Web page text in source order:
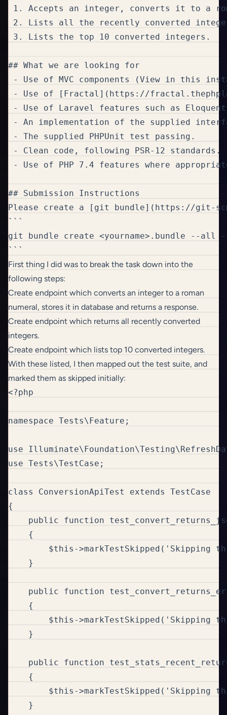
1. Accepts an integer, converts it to a
2. Lists all the recently converted
3. Lists the top 10 converted integers.
## What we are looking for
- Use of MVC components (View in this
- Use of [Fractal](https://
- Use of Laravel features such as
- An implementation of the supplied
- The supplied PHPUnit test passing.
- Clean code, following PSR-12 standards.
- Use of PHP 7.4 features where
## Submission Instructions
Please create a [git bundle](https://git-
```
git bundle create <yourname>.bundle --all
```
First thing I did was to break the task down into the
following steps:
Create endpoint which converts an integer to a roman
numeral, stores it in database and returns a response.
Create endpoint which returns all recently converted
integers.
Create endpoint which lists top 10 converted integers.
With these listed, I then mapped out the test suite, and
marked them as skipped initially:
<?php
namespace Tests\Feature;
use
use Tests\TestCase;
class ConversionApiTest extends TestCase
{
public function
    {
$this->markTestSkipped('Skipping
    }
public function
    {
$this-
    }
public function
    {
$this->markTestSkipped('Skipping
    }